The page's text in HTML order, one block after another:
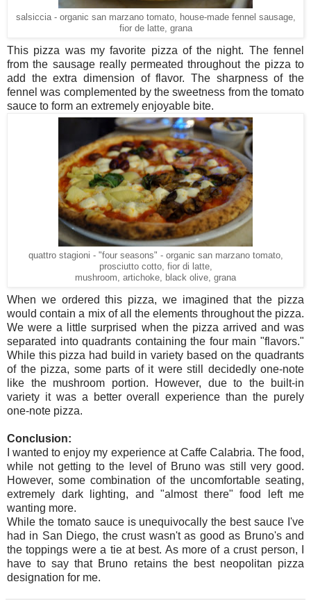
salsiccia - organic san marzano tomato, house-made fennel sausage,
fior de latte, grana
This pizza was my favorite pizza of the night. The fennel
from the sausage really permeated throughout the pizza to
add the extra dimension of flavor. The sharpness of the
fennel was complemented by the sweetness from the tomato
sauce to form an extremely enjoyable bite.
quattro stagioni - "four seasons" - organic san marzano tomato,
prosciutto cotto, fior di latte,
mushroom, artichoke, black olive, grana
When we ordered this pizza, we imagined that the pizza
would contain a mix of all the elements throughout the pizza.
We were a little surprised when the pizza arrived and was
separated into quadrants containing the four main "flavors."
While this pizza had build in variety based on the quadrants
of the pizza, some parts of it were still decidedly one-note
like the mushroom portion. However, due to the built-in
variety it was a better overall experience than the purely
one-note pizza.
Conclusion:
I wanted to enjoy my experience at Caffe Calabria. The food,
while not getting to the level of Bruno was still very good.
However, some combination of the uncomfortable seating,
extremely dark lighting, and "almost there" food left me
wanting more.
While the tomato sauce is unequivocally the best sauce I've
had in San Diego, the crust wasn't as good as Bruno's and
the toppings were a tie at best. As more of a crust person, I
have to say that Bruno retains the best neopolitan pizza
designation for me.